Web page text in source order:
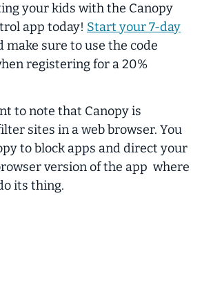
your kids with the Canopy
app today! Start your 7-day
make sure to use the code
registering for a 20%
to note that Canopy is
sites in a web browser. You
to block apps and direct your
version of the app where
its thing.